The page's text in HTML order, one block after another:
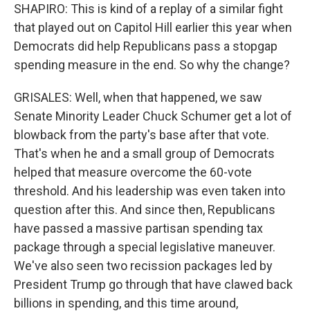
SHAPIRO: This is kind of a replay of a similar fight
that played out on Capitol Hill earlier this year when
Democrats did help Republicans pass a stopgap
spending measure in the end. So why the change?
GRISALES: Well, when that happened, we saw
Senate Minority Leader Chuck Schumer get a lot of
blowback from the party's base after that vote.
That's when he and a small group of Democrats
helped that measure overcome the 60-vote
threshold. And his leadership was even taken into
question after this. And since then, Republicans
have passed a massive partisan spending tax
package through a special legislative maneuver.
We've also seen two recission packages led by
President Trump go through that have clawed back
billions in spending, and this time around,